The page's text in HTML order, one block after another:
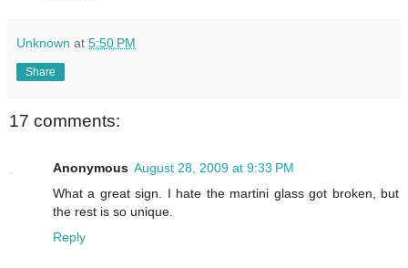
Unknown at 5:50 PM
Share
17 comments:
Anonymous August 28, 2009 at 9:33 PM
What a great sign. I hate the martini glass got broken, but
the rest is so unique.
Reply